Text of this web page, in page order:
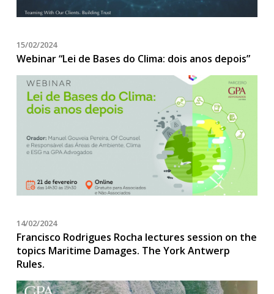
15/02/2024
Webinar “Lei de Bases do Clima: dois anos depois”
14/02/2024
Francisco Rodrigues Rocha lectures session on the
topics Maritime Damages. The York Antwerp
Rules.